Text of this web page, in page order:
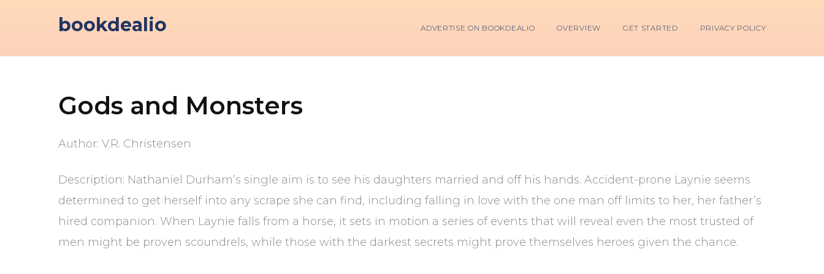
bookdealio ADVERTISE ON BOOKDEALIO OVERVIEW GET STARTED PRIVACY POLICY
Gods and Monsters
Author: V.R. Christensen
Description: Nathaniel Durham’s single aim is to see his daughters married and off his hands. Accident-prone Laynie seems
determined to get herself into any scrape she can find, including falling in love with the one man off limits to her, her father’s
hired companion. When Laynie falls from a horse, it sets in motion a series of events that will reveal even the most trusted of
men might be proven scoundrels, while those with the darkest secrets might prove themselves heroes given the chance.